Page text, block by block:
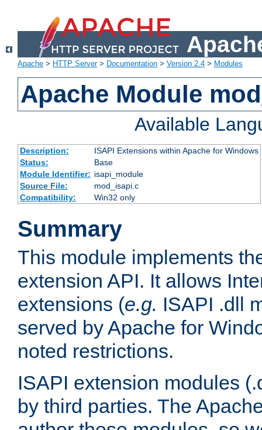
Apache > HTTP Server> Documentation > Version 2.4 > Modules
Apache Module
Available
Description:
ISAPI Extensions within Apache for Windows
Status:
Base
Module Identifier: isapi_module
Source File:
mod_isapi.c
Compatibility:
Win32 only
Summary
This module implements
extension API. It allows
extensions (e.g. ISAPI .dll
served by Apache for
noted restrictions.
ISAPI extension modules
by third parties. The